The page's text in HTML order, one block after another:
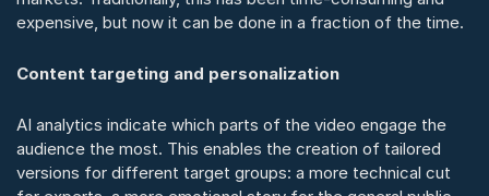
expensive, but now it can be done in a fraction of the time.
Content targeting and personalization
AI analytics indicate which parts of the video engage the
audience the most. This enables the creation of tailored
versions for different target groups: a more technical cut